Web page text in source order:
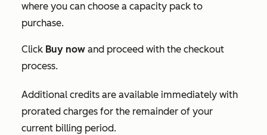
where you can choose a capacity pack to
purchase.
Click Buy now and proceed with the checkout
process.
Additional credits are available immediately with
prorated charges for the remainder of your
current billing period.